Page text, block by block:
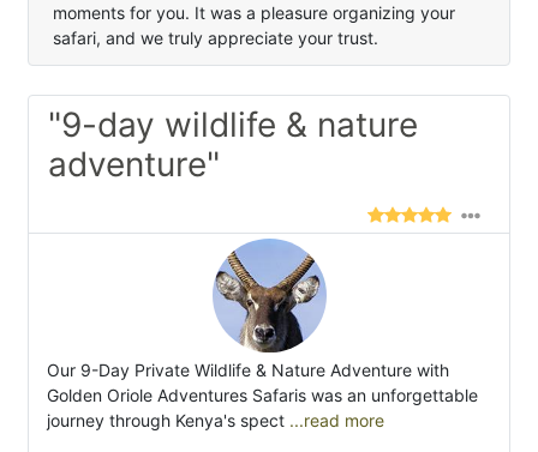
moments for you. It was a pleasure organizing your
safari, and we truly appreciate your trust.
"9-day wildlife & nature
adventure"
Our 9-Day Private Wildlife & Nature Adventure with
Golden Oriole Adventures Safaris was an unforgettable
journey through Kenya's spect ...read more